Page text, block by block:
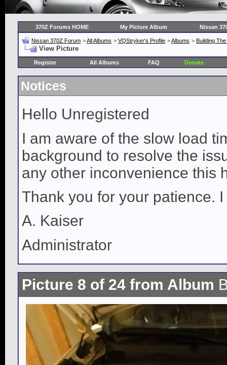
370Z Forums HOME My Picture Album Nissan
Nissan 370Z Forum >All Albums > VQStryker's Profile >Albums > Building
View Picture
Register All Albums FAQ Donate
Notices
Hello Unregistered
I am aware of the slow load
background to resolve the
any other inconvenience this
Thank you for your patience.
A. Kaiser
Administrator
Picture 8 of 24 from Album